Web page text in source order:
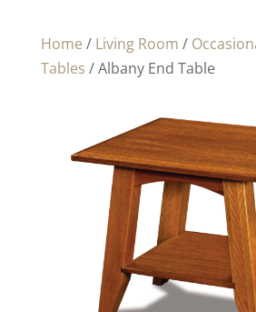
Home / Living Room /
Tables / Albany End Table